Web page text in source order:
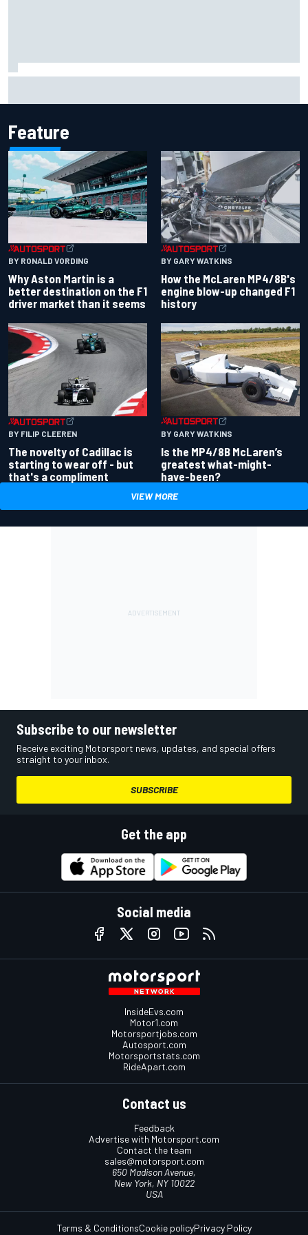
Feature
BY RONALD VORDING
Why Aston Martin is a
better destination on the F1
driver market than it seems
BY GARY WATKINS
How the McLaren MP4/8B's
engine blow-up changed F1
history
BY FILIP CLEEREN
The novelty of Cadillac is
starting to wear off - but
that's a compliment
BY GARY WATKINS
Is the MP4/8B McLaren’s
greatest what-might-
have-been?
VIEW MORE
Subscribe to our newsletter
Receive exciting Motorsport news, updates, and special offers
straight to your inbox.
SUBSCRIBE
Get the app
Social media
InsideEvs.com
Motor1.com
Motorsportjobs.com
Autosport.com
Motorsportstats.com
RideApart.com
Contact us
Feedback
Advertise with Motorsport.com
Contact the team
sales@motorsport.com
650 Madison Avenue,
New York, NY 10022
USA
Terms & ConditionsCookie policyPrivacy Policy